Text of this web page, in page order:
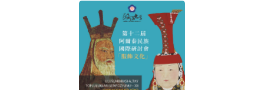
If you endorse【希望種子培育計畫】, donation is always
welcome. Please click here 弱勢助學募款